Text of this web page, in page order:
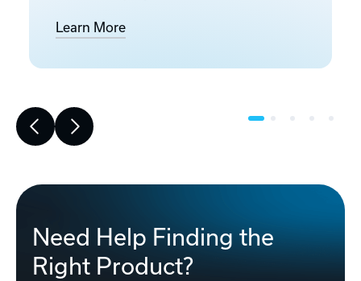
Learn More
Need Help Finding the
Right Product?